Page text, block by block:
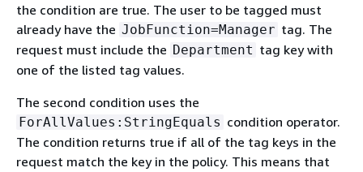
the condition are true. The user to be tagged must
already have the JobFunction=Manager tag. The
request must include the Department tag key with
one of the listed tag values.
The second condition uses the
ForAllValues:StringEquals condition operator.
The condition returns true if all of the tag keys in the
request match the key in the policy. This means that